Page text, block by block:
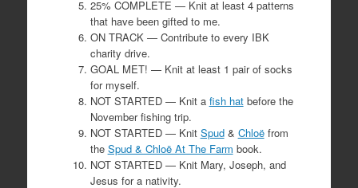
25% COMPLETE — Knit at least 4 patterns
that have been gifted to me.
ON TRACK — Contribute to every IBK
charity drive.
GOAL MET! — Knit at least 1 pair of socks
for myself.
NOT STARTED — Knit a fish hatbefore the
November fishing trip.
NOT STARTED — Knit Spud& Chloëfrom
the Spud & Chloë At The Farm book.
NOT STARTED — Knit Mary, Joseph, and
Jesus for a nativity.